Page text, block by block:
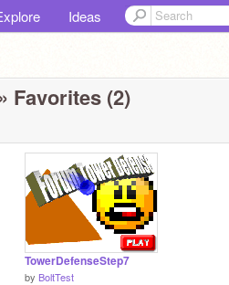
Ideas
» Favorites (2)
TowerDefenseStep7
by BoltTest